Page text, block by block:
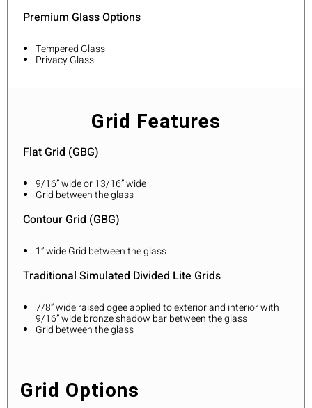
Premium Glass Options
Tempered Glass
Privacy Glass
Grid Features
Flat Grid (GBG)
9/16” wide or 13/16” wide
Grid between the glass
Contour Grid (GBG)
1” wide Grid between the glass
Traditional Simulated Divided Lite Grids
7/8” wide raised ogee applied to exterior and interior with
9/16” wide bronze shadow bar between the glass
Grid between the glass
Grid Options